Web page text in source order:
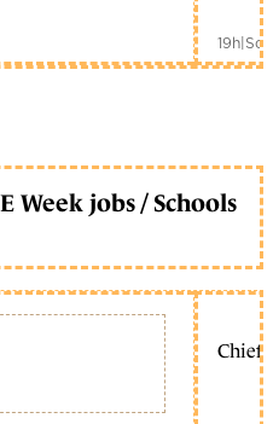
19h|
Week jobs / Schools
Chief